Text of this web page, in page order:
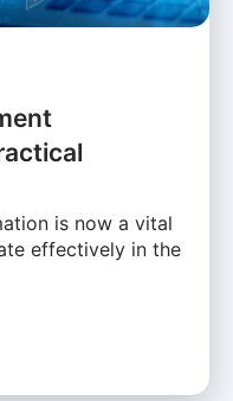
is now a vital
effectively in the